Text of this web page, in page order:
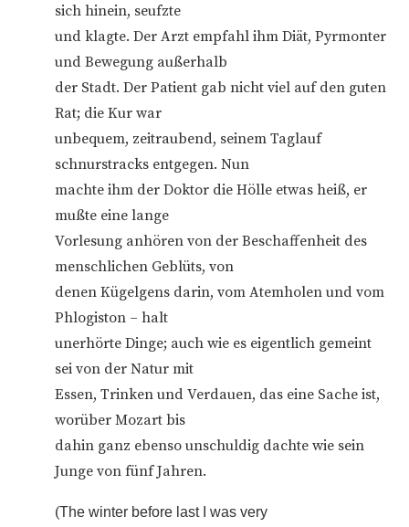
sich hinein, seufzte
und klagte. Der Arzt empfahl ihm Diät, Pyrmonter
und Bewegung außerhalb
der Stadt. Der Patient gab nicht viel auf den guten
Rat; die Kur war
unbequem, zeitraubend, seinem Taglauf
schnurstracks entgegen. Nun
machte ihm der Doktor die Hölle etwas heiß, er
mußte eine lange
Vorlesung anhören von der Beschaffenheit des
menschlichen Geblüts, von
denen Kügelgens darin, vom Atemholen und vom
Phlogiston – halt
unerhörte Dinge; auch wie es eigentlich gemeint
sei von der Natur mit
Essen, Trinken und Verdauen, das eine Sache ist,
worüber Mozart bis
dahin ganz ebenso unschuldig dachte wie sein
Junge von fünf Jahren.
(The winter before last I was very